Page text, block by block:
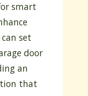
smart
set
door
an
that